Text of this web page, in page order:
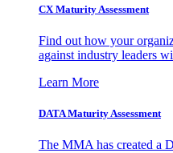
CX Maturity Assessment
Find out how your
against industry leaders
Learn More
DATA Maturity Assessment
The MMA has created a